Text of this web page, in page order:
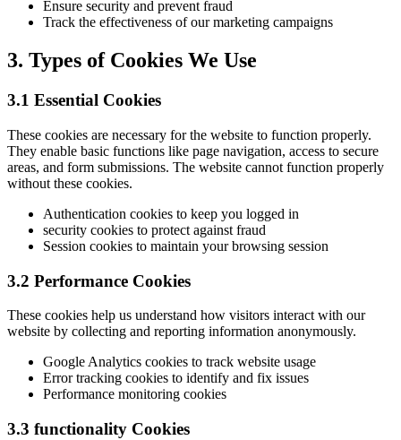
Ensure security and prevent fraud
Track the effectiveness of our marketing campaigns
3. Types of Cookies We Use
3.1 Essential Cookies
These cookies are necessary for the website to function properly.
They enable basic functions like page navigation, access to secure
areas, and form submissions. The website cannot function properly
without these cookies.
Authentication cookies to keep you logged in
security cookies to protect against fraud
Session cookies to maintain your browsing session
3.2 Performance Cookies
These cookies help us understand how visitors interact with our
website by collecting and reporting information anonymously.
Google Analytics cookies to track website usage
Error tracking cookies to identify and fix issues
Performance monitoring cookies
3.3 functionality Cookies